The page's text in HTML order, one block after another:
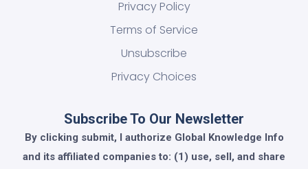
Privacy Policy
Terms of Service
Unsubscribe
Privacy Choices
Subscribe To Our Newsletter
By clicking submit, I authorize Global Knowledge Info
and its affiliated companies to: (1) use, sell, and share